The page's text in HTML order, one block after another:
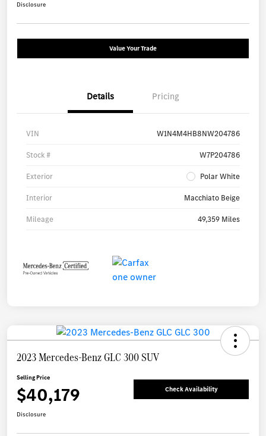
Disclosure
Value Your Trade
Details Pricing
VIN W1N4M4HB8NW204786
Stock # W7P204786
Exterior Polar White
Interior Macchiato Beige
Mileage 49,359 Miles
2023 Mercedes-Benz GLC 300 SUV
Selling Price
$40,179 Check Availability
Disclosure